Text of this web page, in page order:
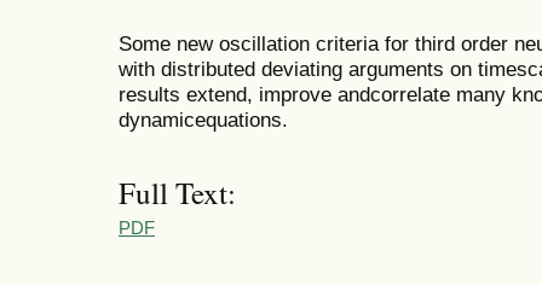
Some new oscillation criteria for third order
with distributed deviating arguments on
results extend, improve andcorrelate many
dynamicequations.
Full Text:
PDF